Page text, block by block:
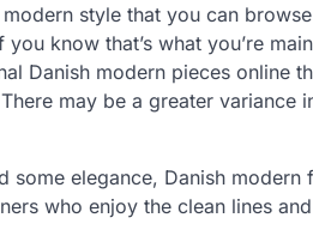
style that you can
know that’s what you’re
Danish modern pieces online
may be a greater variance
elegance, Danish modern
who enjoy the clean lines